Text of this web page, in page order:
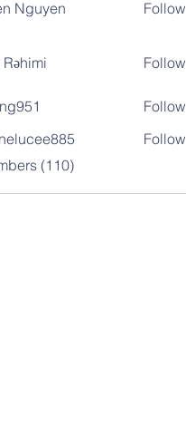
Nguyen Follow
Follow
Follow
Follow
(110)